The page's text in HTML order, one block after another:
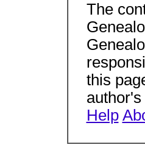
The
this
Help